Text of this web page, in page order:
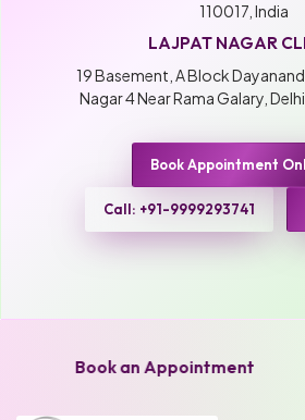
110017, India
LAJPAT NAGAR
19 Basement, A Block
Nagar 4 Near Rama Galary,
Book Appointment
Call: +91-9999293741
Book an Appointment